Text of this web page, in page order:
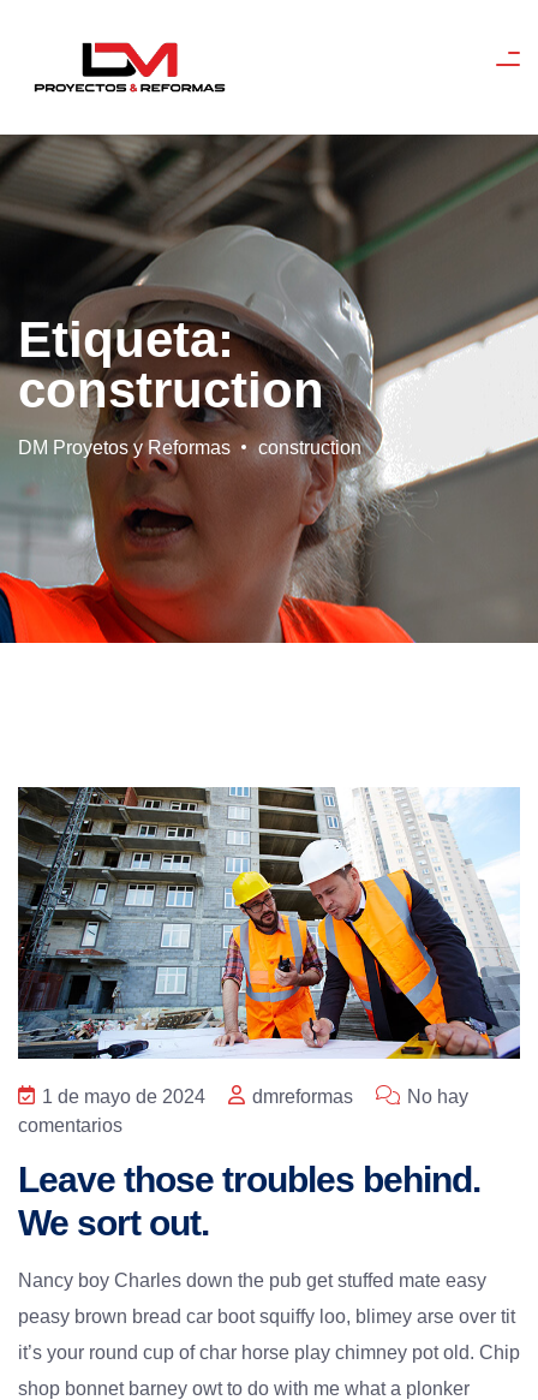
Etiqueta:
construction
DM Proyetos y Reformas construction
1 de mayo de 2024 dmreformas
No hay
comentarios
Leave those troubles behind.
We sort out.
Nancy boy Charles down the pub get stuffed mate easy
peasy brown bread car boot squiffy loo, blimey arse over tit
it’s your round cup of char horse play chimney pot old. Chip
shop bonnet barney owt to do with me what a plonker